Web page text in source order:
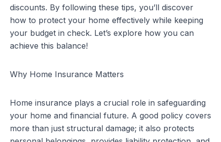
discounts. By following these tips, you’ll discover
how to protect your home effectively while keeping
your budget in check. Let’s explore how you can
achieve this balance!
Why Home Insurance Matters
Home insurance plays a crucial role in safeguarding
your home and financial future. A good policy covers
more than just structural damage; it also protects